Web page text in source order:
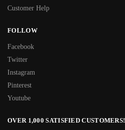
Customer Help
FOLLOW
Facebook
Twitter
Instagram
Pinterest
Youtube
OVER 1,000 SATISFIED CUSTOMERS!